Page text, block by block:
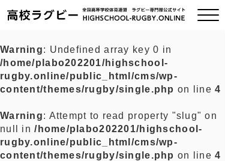
ご挨拶
全国チーム紹介
Warning: Undefined array key 0 in
/home/plabo202201/highschool-
rugby.online/public_html/cms/wp-
content/themes/rugby/single.php on line4
Warning: Attempt to read property "slug" on
null in/home/plabo202201/highschool-
rugby.online/public_html/cms/wp-
content/themes/rugby/single.php on line4